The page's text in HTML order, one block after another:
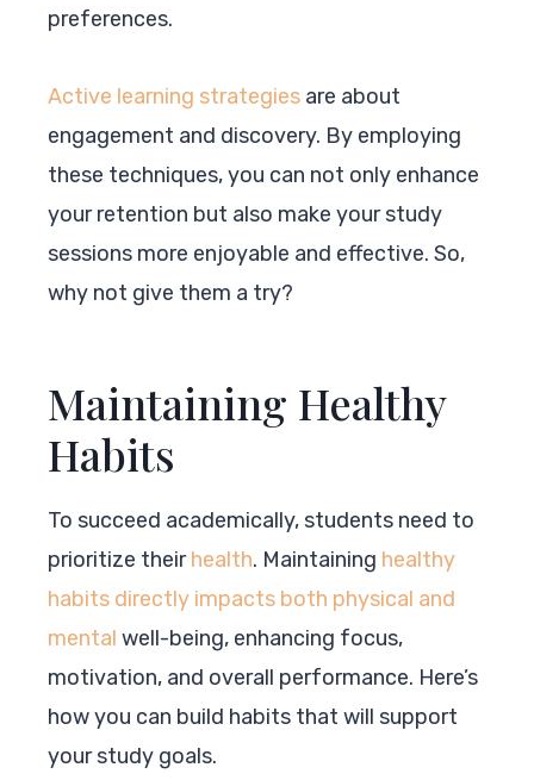
preferences.
Active learning strategies are about
engagement and discovery. By employing
these techniques, you can not only enhance
your retention but also make your study
sessions more enjoyable and effective. So,
why not give them a try?
Maintaining Healthy
Habits
To succeed academically, students need to
prioritize theirhealth. Maintaining healthy
habits directly impacts both physical and
mental well-being, enhancing focus,
motivation, and overall performance. Here’s
how you can build habits that will support
your study goals.